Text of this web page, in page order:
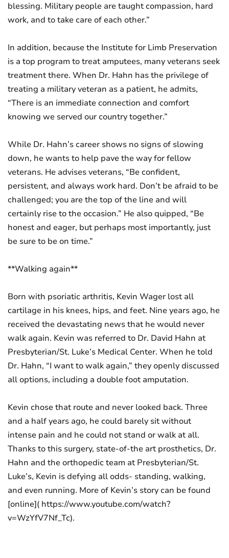
blessing. Military people are taught compassion, hard
work, and to take care of each other.”
In addition, because the Institute for Limb Preservation
is a top program to treat amputees, many veterans seek
treatment there. When Dr. Hahn has the privilege of
treating a military veteran as a patient, he admits,
“There is an immediate connection and comfort
knowing we served our country together.”
While Dr. Hahn’s career shows no signs of slowing
down, he wants to help pave the way for fellow
veterans. He advises veterans, “Be confident,
persistent, and always work hard. Don’t be afraid to be
challenged; you are the top of the line and will
certainly rise to the occasion.” He also quipped, “Be
honest and eager, but perhaps most importantly, just
be sure to be on time.”
**Walking again**
Born with psoriatic arthritis, Kevin Wager lost all
cartilage in his knees, hips, and feet. Nine years ago, he
received the devastating news that he would never
walk again. Kevin was referred to Dr. David Hahn at
Presbyterian/St. Luke’s Medical Center. When he told
Dr. Hahn, “I want to walk again,” they openly discussed
all options, including a double foot amputation.
Kevin chose that route and never looked back. Three
and a half years ago, he could barely sit without
intense pain and he could not stand or walk at all.
Thanks to this surgery, state-of-the art prosthetics, Dr.
Hahn and the orthopedic team at Presbyterian/St.
Luke’s, Kevin is defying all odds- standing, walking,
and even running. More of Kevin’s story can be found
[online]( https://www.youtube.com/watch?
v=WzYfV7Nf_Tc).